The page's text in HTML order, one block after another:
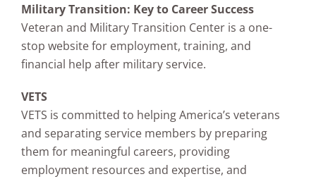
Military Transition: Key to Career Success
Veteran and Military Transition Center is a one-
stop website for employment, training, and
financial help after military service.
VETS
VETS is committed to helping America’s veterans
and separating service members by preparing
them for meaningful careers, providing
employment resources and expertise, and